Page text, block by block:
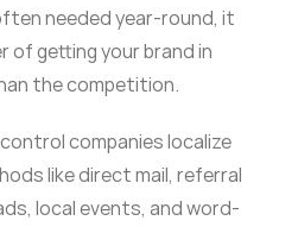
needed year-round, it
of getting your brand in
the competition.
companies localize
like direct mail, referral
local events, and word-